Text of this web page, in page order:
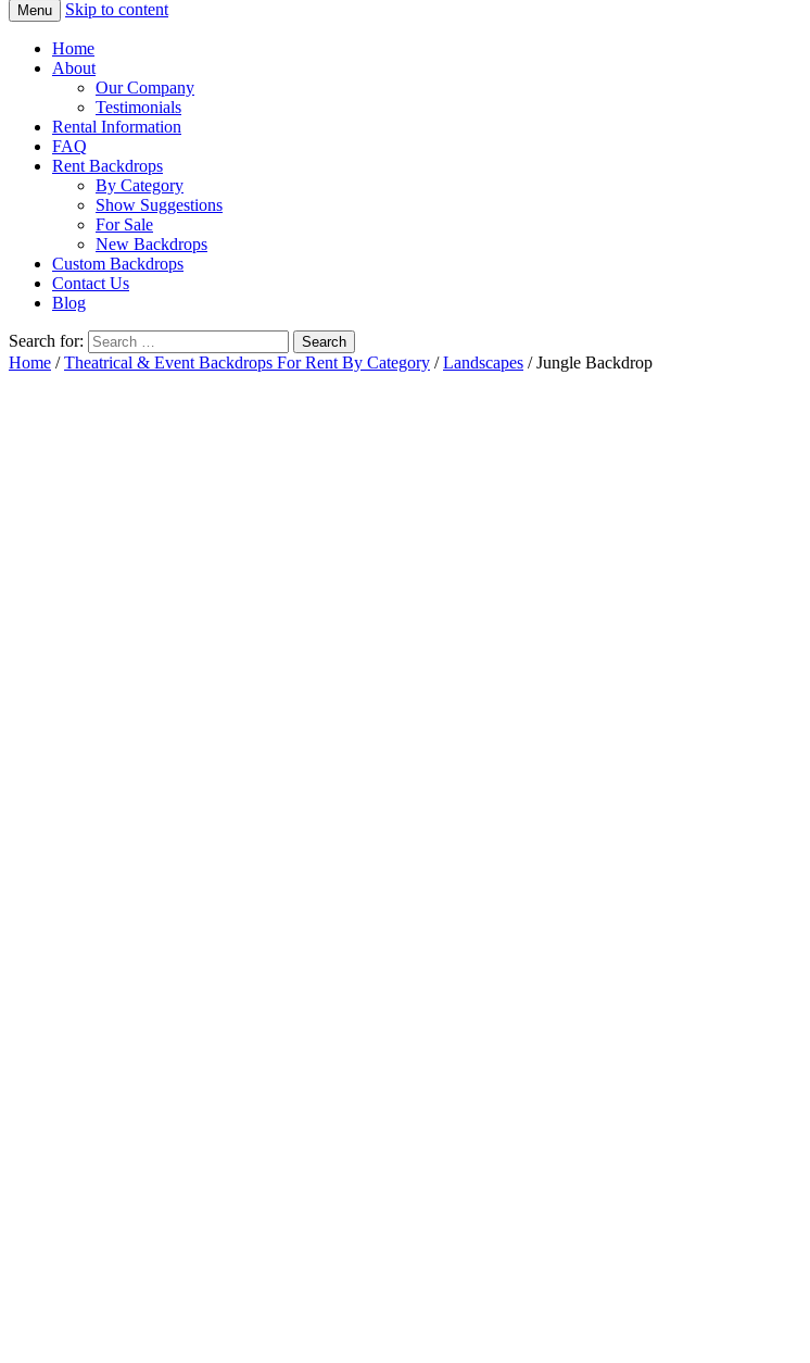
Menu Skip to content
Home
About
Our Company
Testimonials
Rental Information
FAQ
Rent Backdrops
By Category
Show Suggestions
For Sale
New Backdrops
Custom Backdrops
Contact Us
Blog
Search for:
Home /Theatrical & Event Backdrops For Rent By Category /Landscapes / Jungle Backdrop